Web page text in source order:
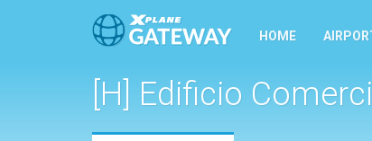
HOME
[H] Edificio